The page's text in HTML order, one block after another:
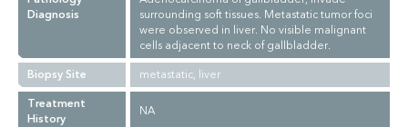
Diagnosis
surrounding soft tissues. Metastatic tumor foci
were observed in liver. No visible malignant
cells adjacent to neck of gallbladder.
Biopsy Site
metastatic, liver
Treatment
History
NA